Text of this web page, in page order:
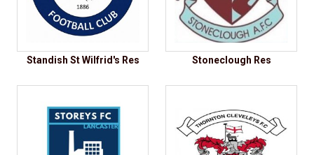
Standish St Wilfrid's Res Stoneclough Res